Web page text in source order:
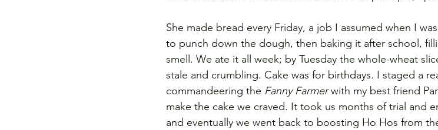
She made bread every Friday, a job I assumed when I
to punch down the dough, then baking it after school,
smell. We ate it all week; by Tuesday the whole-wheat
stale and crumbling. Cake was for birthdays. I staged a
commandeering the Fanny Farmer with my best friend
make the cake we craved. It took us months of trial and
and eventually we went back to boosting Ho Hos from